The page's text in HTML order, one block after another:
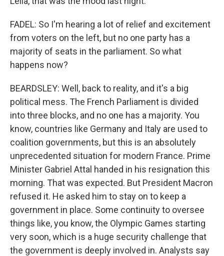
FADEL: So I'm hearing a lot of relief and excitement
from voters on the left, but no one party has a
majority of seats in the parliament. So what
happens now?
BEARDSLEY: Well, back to reality, and it's a big
political mess. The French Parliament is divided
into three blocks, and no one has a majority. You
know, countries like Germany and Italy are used to
coalition governments, but this is an absolutely
unprecedented situation for modern France. Prime
Minister Gabriel Attal handed in his resignation this
morning. That was expected. But President Macron
refused it. He asked him to stay on to keep a
government in place. Some continuity to oversee
things like, you know, the Olympic Games starting
very soon, which is a huge security challenge that
the government is deeply involved in. Analysts say